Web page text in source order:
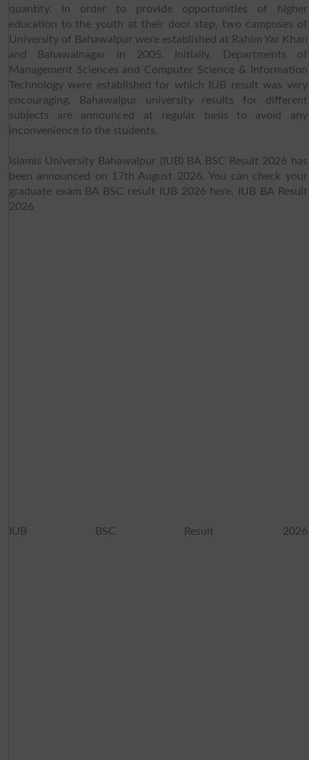
quantity. In order to provide opportunities of higher
education to the youth at their door step, two campuses of
University of Bahawalpur were established at Rahim Yar Khan
and Bahawalnagar in 2005. Initially, Departments of
Management Sciences and Computer Science & Information
Technology were established for which IUB result was very
encouraging. Bahawalpur university results for different
subjects are announced at regular basis to avoid any
inconvenience to the students.
Islamis University Bahawalpur (IUB) BA BSC Result 2026 has
been announced on 17th August 2026. You can check your
graduate exam BA BSC result IUB 2026 here. IUB BA Result
2026
IUB BSC Result 2026